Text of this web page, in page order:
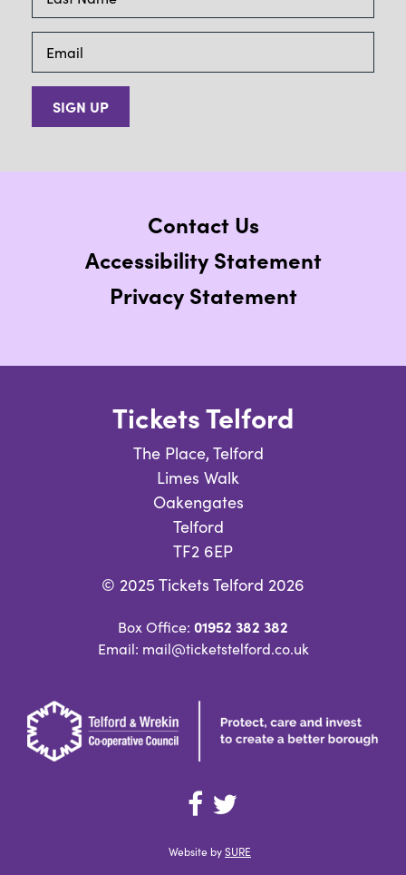
SIGN UP
Contact Us
Accessibility Statement
Privacy Statement
Tickets Telford
The Place, Telford
Limes Walk
Oakengates
Telford
TF2 6EP
© 2025 Tickets Telford 2026
Box Office: 01952 382 382
Email: mail@ticketstelford.co.uk
Website bySURE